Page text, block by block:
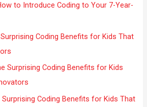
to Introduce Coding to Your 7-Year-
Coding Benefits for Kids That
Surprising Coding Benefits for Kids
Surprising Coding Benefits for Kids That